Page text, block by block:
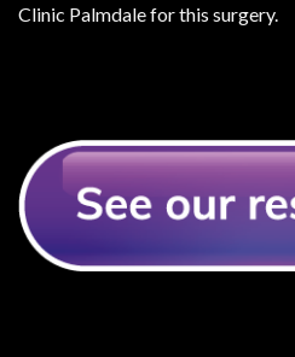
Clinic Palmdale for this surgery.